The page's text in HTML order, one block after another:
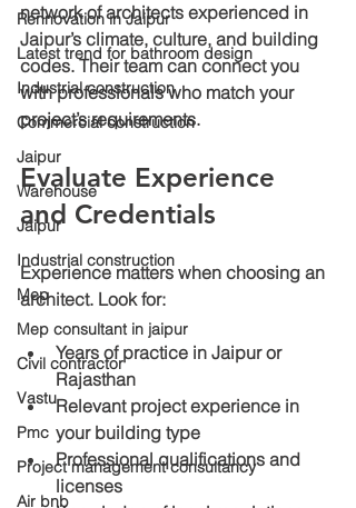
Rennovation in Jaipur
Latest trend for bathroom design
Industrial construction
Commercial construction
Jaipur
Warehouse
Jaipur
Industrial construction
Mep
Mep consultant in jaipur
Civil contractor
Vastu
Pmc
Project management consultancy
Air bnb
network of architects experienced in
Jaipur’s climate, culture, and building
codes. Their team can connect you
with professionals who match your
project’s requirements.
Evaluate Experience
and Credentials
Experience matters when choosing an
architect. Look for:
Years of practice in Jaipur or
Rajasthan
Relevant project experience in
your building type
Professional qualifications and
licenses